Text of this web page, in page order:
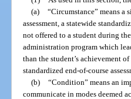
(a) “Circumstance” means
assessment, a statewide
not offered to a student during
administration program which
than the student’s achievement
standardized end-of-course
(b) “Condition” means an
communicate in modes deemed